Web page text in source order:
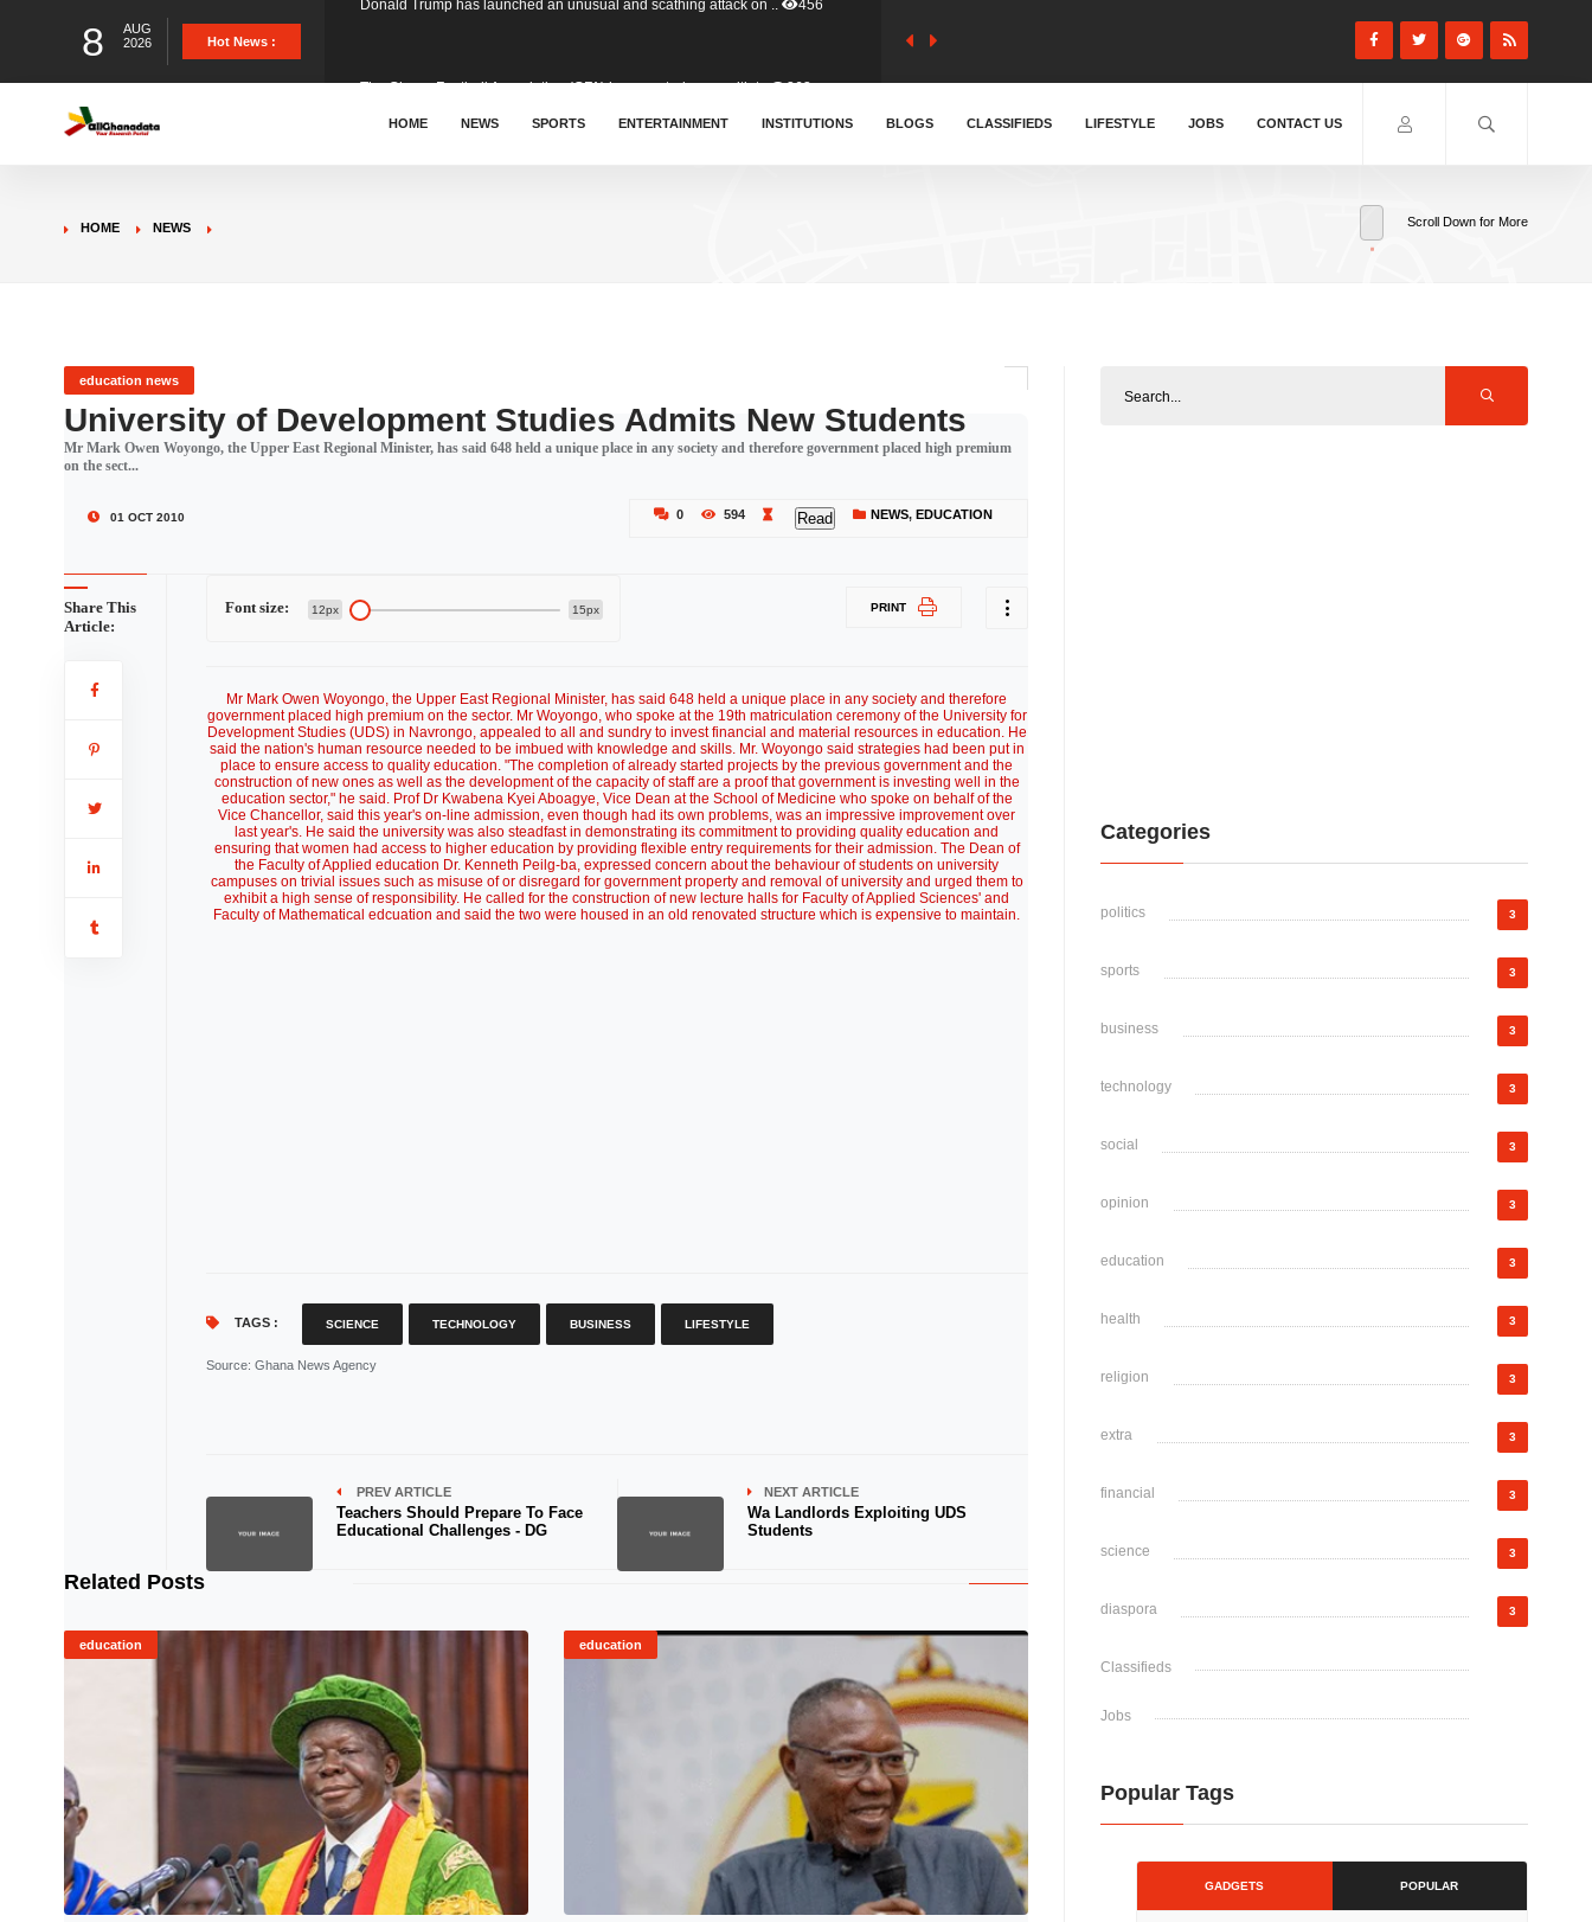
8
AUG
2026
Hot News :
&nbsp; Ghana signed a visa waiver agreement with Colombia.. 410
Donald Trump has launched an unusual and scathing attack on .. 456
HOME NEWS SPORTS ENTERTAINMENT INSTITUTIONS BLOGS CLASSIFIEDS LIFESTYLE JOBS CONTACT US
HOME NEWS Scroll Down for More
education news
University of Development Studies Admits New Students
Mr Mark Owen Woyongo, the Upper East Regional Minister, has said 648 held a unique place in any society and therefore government placed high premium
on the sect...
01 OCT 2010 0 594 Read NEWS,EDUCATION
Share This
Article:
Font size: 12px 15px PRINT
Mr Mark Owen Woyongo, the Upper East Regional Minister, has said 648 held a unique place in any society and therefore
government placed high premium on the sector. Mr Woyongo, who spoke at the 19th matriculation ceremony of the University for
Development Studies (UDS) in Navrongo, appealed to all and sundry to invest financial and material resources in education. He
said the nation's human resource needed to be imbued with knowledge and skills. Mr. Woyongo said strategies had been put in
place to ensure access to quality education. "The completion of already started projects by the previous government and the
construction of new ones as well as the development of the capacity of staff are a proof that government is investing well in the
education sector," he said. Prof Dr Kwabena Kyei Aboagye, Vice Dean at the School of Medicine who spoke on behalf of the
Vice Chancellor, said this year's on-line admission, even though had its own problems, was an impressive improvement over
last year's. He said the university was also steadfast in demonstrating its commitment to providing quality education and
ensuring that women had access to higher education by providing flexible entry requirements for their admission. The Dean of
the Faculty of Applied education Dr. Kenneth Peilg-ba, expressed concern about the behaviour of students on university
campuses on trivial issues such as misuse of or disregard for government property and removal of university and urged them to
exhibit a high sense of responsibility. He called for the construction of new lecture halls for Faculty of Applied Sciences' and
Faculty of Mathematical edcuation and said the two were housed in an old renovated structure which is expensive to maintain.
TAGS : SCIENCE TECHNOLOGY BUSINESS LIFESTYLE
Source: Ghana News Agency
PREV ARTICLE
Teachers Should Prepare To Face
Educational Challenges - DG
NEXT ARTICLE
Wa Landlords Exploiting UDS
Students
Related Posts
education education
Categories
politics 3
sports 3
business 3
technology 3
social 3
opinion 3
education 3
health 3
religion 3
extra 3
financial 3
science 3
diaspora 3
Classifieds
Jobs
Popular Tags
GADGETS POPULAR